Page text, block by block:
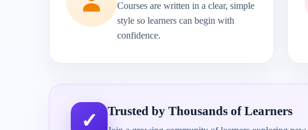
Courses are written in a clear, simple
style so learners can begin with
confidence.
✓ Trusted by Thousands of Learners